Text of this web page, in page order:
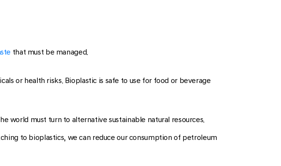
that must be managed.
or health risks. Bioplastic is safe to use for food or beverage
world must turn to alternative sustainable natural resources.
to bioplastics, we can reduce our consumption of petroleum